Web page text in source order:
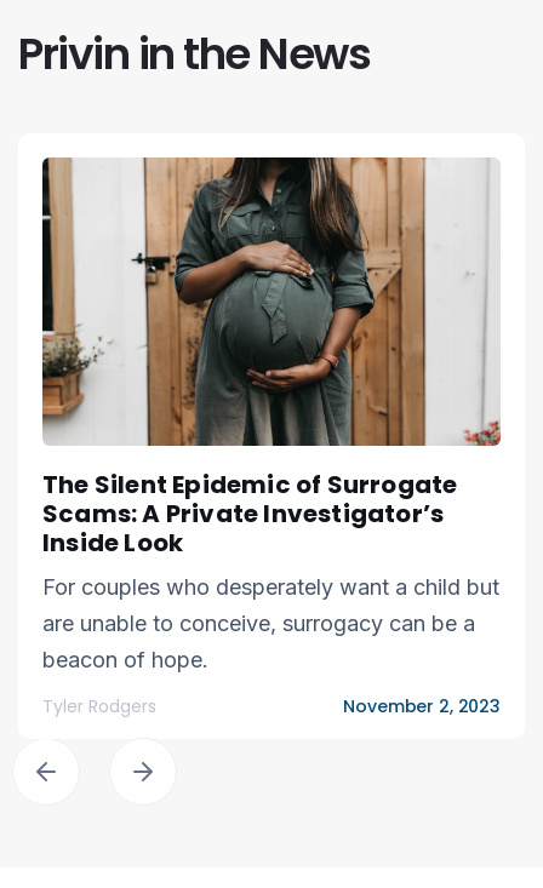
Privin in the News
The Silent Epidemic of Surrogate
Scams: A Private Investigator’s
Inside Look
For couples who desperately want a child but
are unable to conceive, surrogacy can be a
beacon of hope.
Tyler Rodgers November 2, 2023